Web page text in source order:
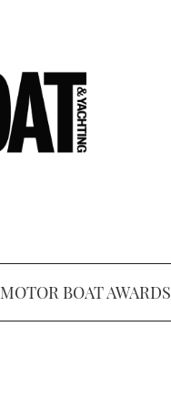
MOTOR BOAT AWARDS